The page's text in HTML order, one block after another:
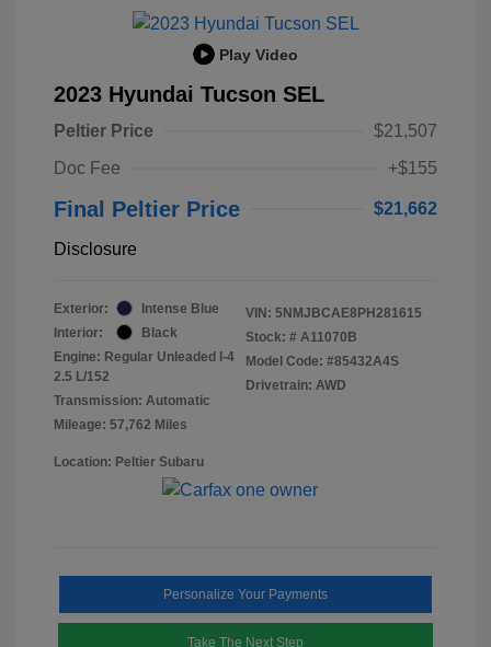
Play Video
2023 Hyundai Tucson SEL
Peltier Price
$21,507
Doc Fee
+$155
Final Peltier Price $21,662
Disclosure
Exterior:
Intense Blue
Interior:
Black
Engine: Regular Unleaded I-4
2.5 L/152
Transmission: Automatic
Mileage: 57,762 Miles
VIN: 5NMJBCAE8PH281615
Stock: # A11070B
Model Code: #85432A4S
Drivetrain: AWD
Location: Peltier Subaru
Personalize Your Payments
Take The Next Step